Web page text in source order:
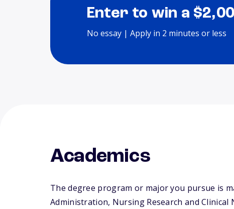
Enter to win a
No essay | Apply in 2 minutes or less
Academics
The degree program or major you pursue is
Administration, Nursing Research and